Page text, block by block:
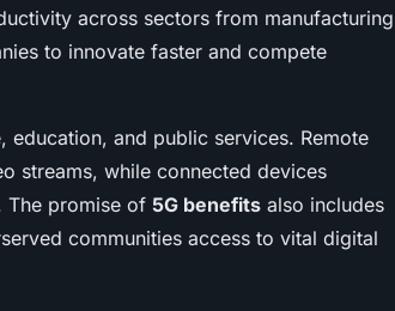
across sectors from manufacturing
to innovate faster and compete
education, and public services. Remote
streams, while connected devices
The promise of 5G benefits also includes
communities access to vital digital